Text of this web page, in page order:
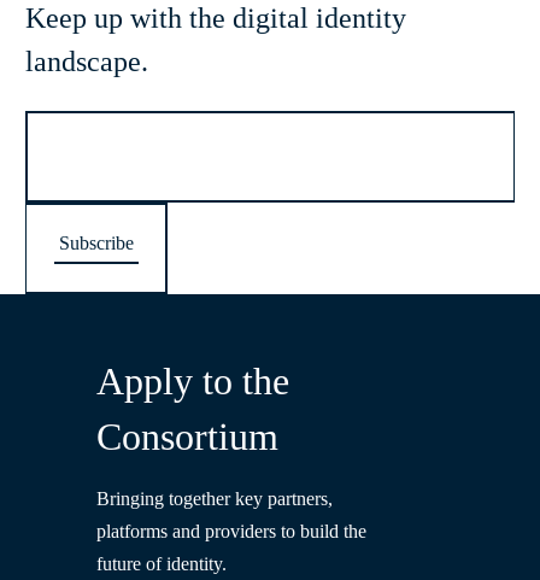
Keep up with the digital identity
landscape.
Apply to the
Consortium
Bringing together key partners,
platforms and providers to build the
future of identity.